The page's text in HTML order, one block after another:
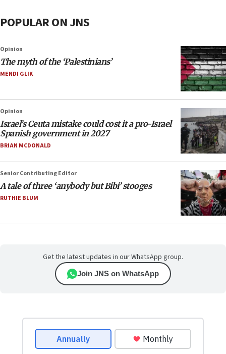
POPULAR ON JNS
Opinion
The myth of the ‘Palestinians’
MENDI GLIK
Opinion
Israel’s Ceuta mistake could cost it a pro-Israel
Spanish government in 2027
BRIAN MCDONALD
Senior Contributing Editor
A tale of three ‘anybody but Bibi’ stooges
RUTHIE BLUM
Get the latest updates in our WhatsApp group.
Join JNS on WhatsApp